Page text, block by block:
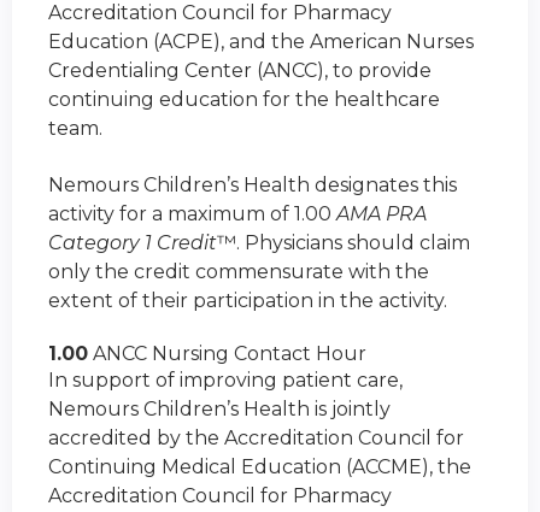
Accreditation Council for Pharmacy
Education (ACPE), and the American Nurses
Credentialing Center (ANCC), to provide
continuing education for the healthcare
team.
Nemours Children’s Health designates this
activity for a maximum of 1.00 AMA PRA
Category 1 Credit™. Physicians should claim
only the credit commensurate with the
extent of their participation in the activity.
1.00 ANCC Nursing Contact Hour
In support of improving patient care,
Nemours Children’s Health is jointly
accredited by the Accreditation Council for
Continuing Medical Education (ACCME), the
Accreditation Council for Pharmacy